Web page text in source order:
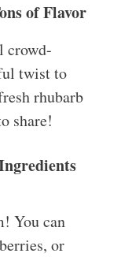
of Flavor
crowd-
twist to
rhubarb
share!
You can
or